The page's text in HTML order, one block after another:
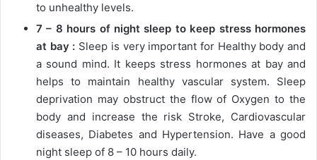
to unhealthy levels.
7 – 8 hours of night sleep to keep stress hormones
at bay : Sleep is very important for Healthy body and
a sound mind. It keeps stress hormones at bay and
helps to maintain healthy vascular system. Sleep
deprivation may obstruct the flow of Oxygen to the
body and increase the risk Stroke, Cardiovascular
diseases, Diabetes and Hypertension. Have a good
night sleep of 8 – 10 hours daily.